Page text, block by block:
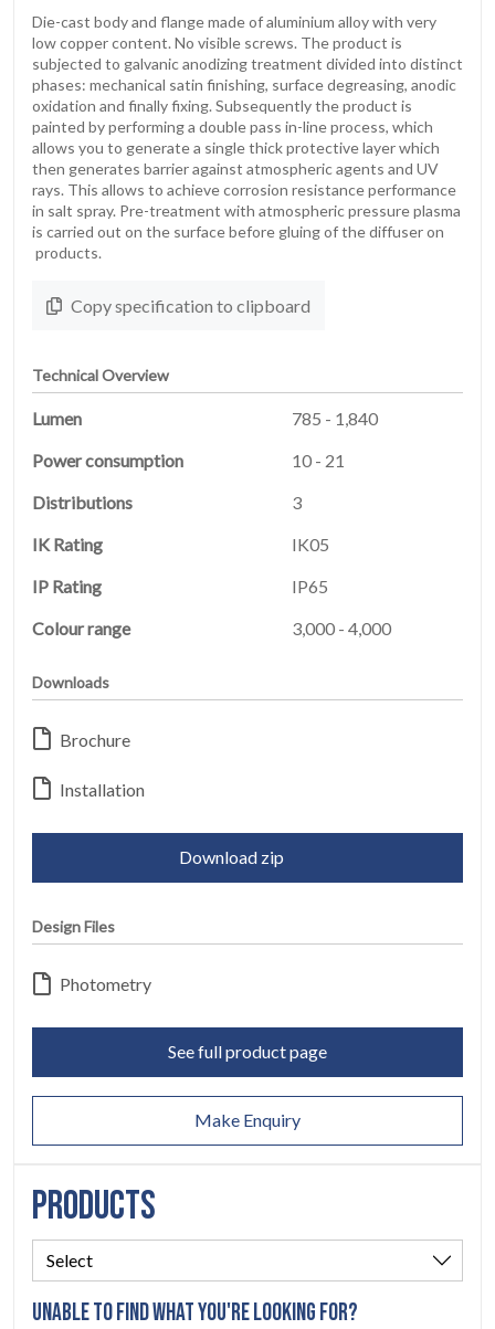
HOME
PRODUCTS
02
EARTHLIGHT
03
SERVICES
LEGAL
05
ABOUT
CONTACT
07
Die-cast body and flange made of aluminium alloy with very
low copper content. No visible screws. The product is
subjected to galvanic anodizing treatment divided into distinct
phases: mechanical satin finishing, surface degreasing, anodic
oxidation and finally fixing. Subsequently the product is
painted by performing a double pass in-line process, which
allows you to generate a single thick protective layer which
then generates barrier against atmospheric agents and UV
rays. This allows to achieve corrosion resistance performance
in salt spray. Pre-treatment with atmospheric pressure plasma
is carried out on the surface before gluing of the diffuser on
products.
Copy specification to clipboard
Technical Overview
Lumen
785 - 1,840
Power consumption
10 - 21
Distributions
3
IK Rating
IK05
IP Rating
IP65
Colour range
3,000 - 4,000
Downloads
Brochure
Installation
Download zip
Design Files
Photometry
See full product page
Make Enquiry
PRODUCTS
UNABLE TO FIND WHAT YOU'RE LOOKING FOR?